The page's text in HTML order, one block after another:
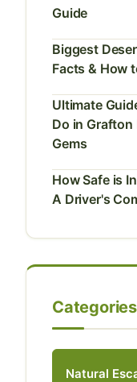
Guide
Biggest
Facts & How
Ultimate
Do in Grafton
Gems
How Safe is
A Driver's
Categories
Natural